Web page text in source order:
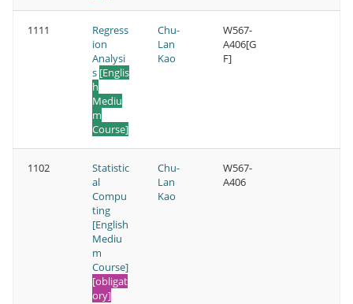
1111
Regress
ion
Analysi
s [Englis
h
Mediu
m
Course]
Chu-
Lan
Kao
W567-
A406[G
F]
1102
Statistic
al
Compu
ting
[English
Mediu
m
Course]
[obligat
ory]
Chu-
Lan
Kao
W567-
A406